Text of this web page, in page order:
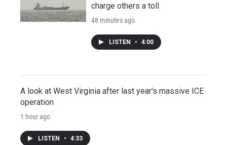
charge others a toll
48 minutes ago
LISTEN • 4:00
A look at West Virginia after last year's massive ICE
operation
1 hour ago
LISTEN • 4:33